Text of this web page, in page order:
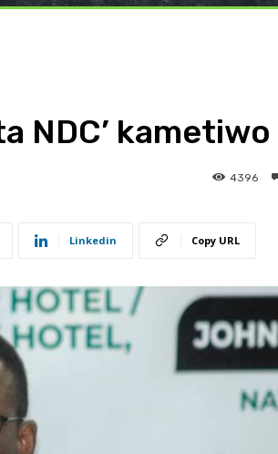
NDC’ kametiwo
4396
Linkedin Copy URL